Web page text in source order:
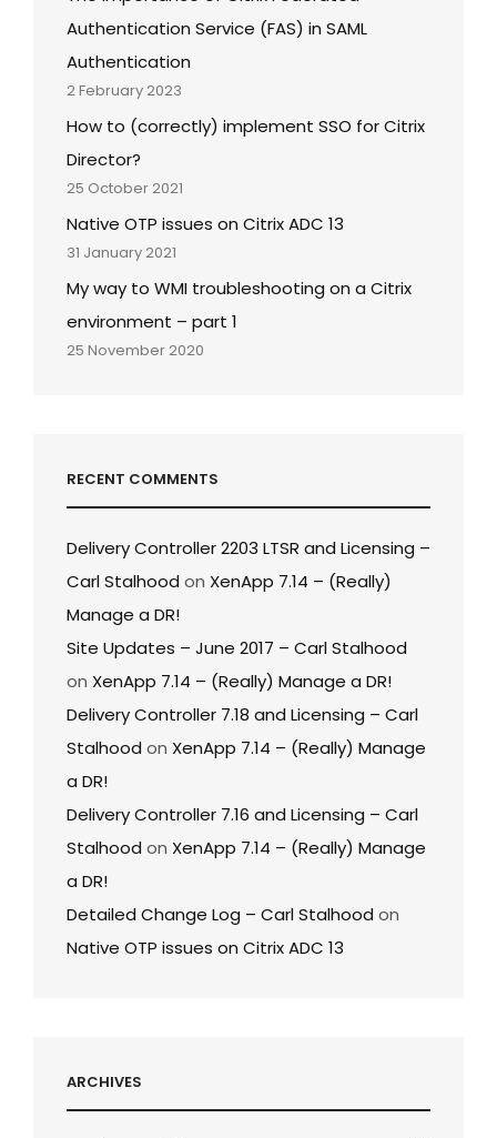
Authentication Service (FAS) in SAML
Authentication
2 February 2023
How to (correctly) implement SSO for Citrix
Director?
25 October 2021
Native OTP issues on Citrix ADC 13
31 January 2021
My way to WMI troubleshooting on a Citrix
environment – part 1
25 November 2020
RECENT COMMENTS
Delivery Controller 2203 LTSR and Licensing –
Carl Stalhood on XenApp 7.14 – (Really)
Manage a DR!
Site Updates – June 2017 – Carl Stalhood
on XenApp 7.14 – (Really) Manage a DR!
Delivery Controller 7.18 and Licensing – Carl
Stalhood on XenApp 7.14 – (Really) Manage
a DR!
Delivery Controller 7.16 and Licensing – Carl
Stalhood on XenApp 7.14 – (Really) Manage
a DR!
Detailed Change Log – Carl Stalhood on
Native OTP issues on Citrix ADC 13
ARCHIVES